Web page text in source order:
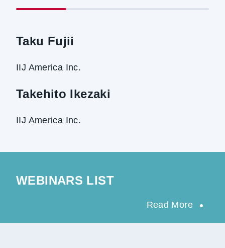
Taku Fujii
IIJ America Inc.
Takehito Ikezaki
IIJ America Inc.
WEBINARS LIST
Read More